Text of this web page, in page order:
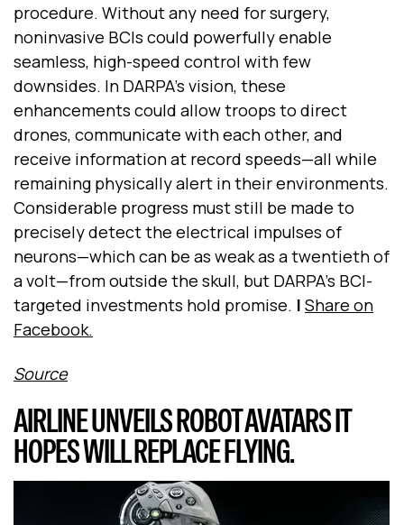
procedure. Without any need for surgery,
noninvasive BCIs could powerfully enable
seamless, high-speed control with few
downsides. In DARPA’s vision, these
enhancements could allow troops to direct
drones, communicate with each other, and
receive information at record speeds—all while
remaining physically alert in their environments.
Considerable progress must still be made to
precisely detect the electrical impulses of
neurons—which can be as weak as a twentieth of
a volt—from outside the skull, but DARPA’s BCI-
targeted investments hold promise. | Share on
Facebook.
Source
AIRLINE UNVEILS ROBOT AVATARS IT
HOPES WILL REPLACE FLYING.